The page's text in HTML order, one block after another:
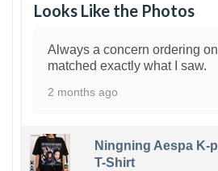
Looks Like the Photos
Always a concern ordering
matched exactly what I saw.
2 months ago
Ningning Aespa K-
T-Shirt